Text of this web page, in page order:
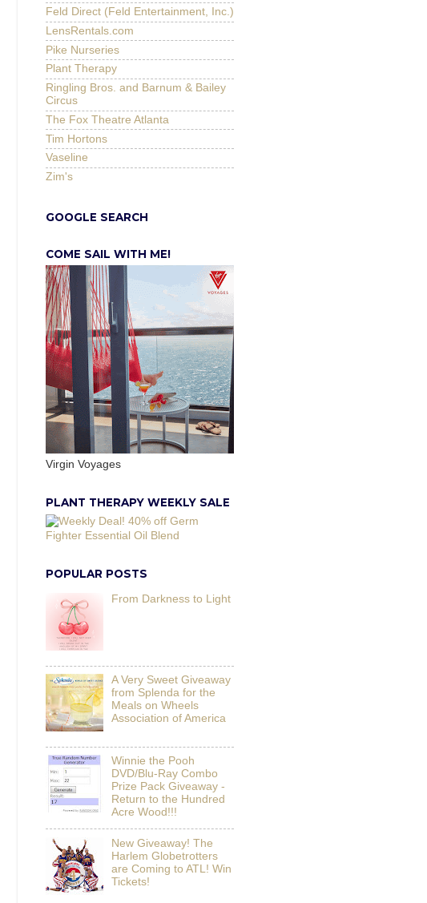
Feld Direct (Feld Entertainment, Inc.)
LensRentals.com
Pike Nurseries
Plant Therapy
Ringling Bros. and Barnum & Bailey
Circus
The Fox Theatre Atlanta
Tim Hortons
Vaseline
Zim's
GOOGLE SEARCH
COME SAIL WITH ME!
Virgin Voyages
PLANT THERAPY WEEKLY SALE
POPULAR POSTS
From Darkness to Light
A Very Sweet Giveaway
from Splenda for the
Meals on Wheels
Association of America
Winnie the Pooh
DVD/Blu-Ray Combo
Prize Pack Giveaway -
Return to the Hundred
Acre Wood!!!
New Giveaway! The
Harlem Globetrotters
are Coming to ATL! Win
Tickets!